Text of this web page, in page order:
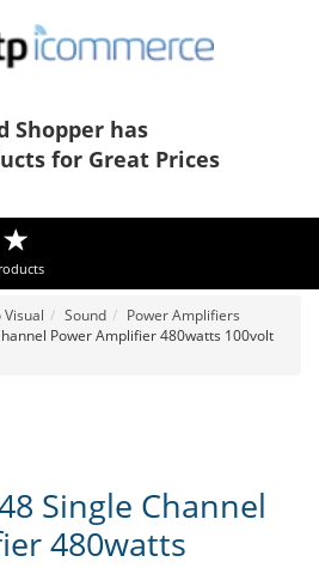
Shopper has
for Great Prices
Sound
Power Amplifiers
Power Amplifier 480watts 100volt
Single Channel
480watts